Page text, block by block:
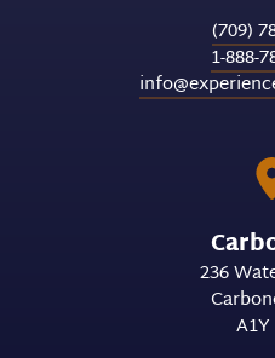
(709)
1-888-
236